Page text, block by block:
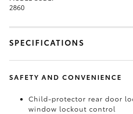
2860
SPECIFICATIONS
SAFETY AND CONVENIENCE
Child-protector rear door
window lockout control